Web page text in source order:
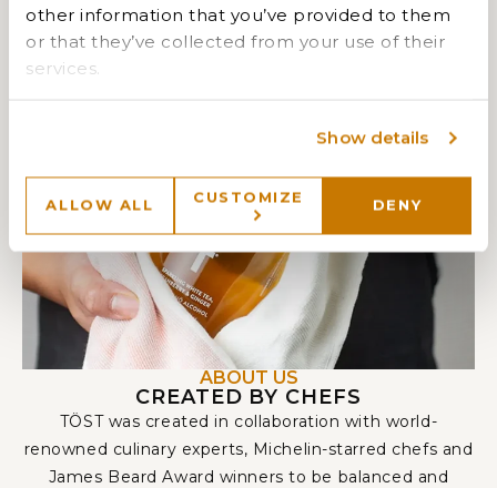
other information that you’ve provided to them
or that they’ve collected from your use of their
services.
Show details
ALLOW ALL CUSTOMIZE DENY
ABOUT US
CREATED BY CHEFS
TÖST was created in collaboration with world-
renowned culinary experts, Michelin-starred chefs and
James Beard Award winners to be balanced and